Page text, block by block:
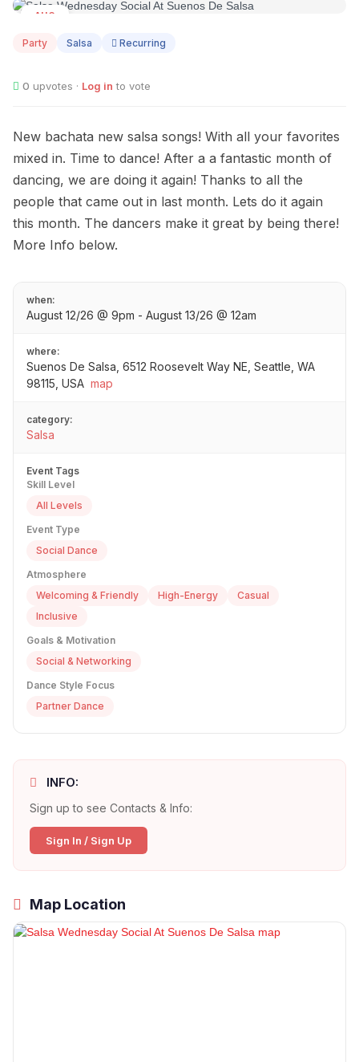
AUG
Party Salsa Recurring
0 upvotes · Log in to vote
New bachata new salsa songs! With all your favorites
mixed in. Time to dance! After a a fantastic month of
dancing, we are doing it again! Thanks to all the
people that came out in last month. Lets do it again
this month. The dancers make it great by being there!
More Info below.
when:
August 12/26 @ 9pm - August 13/26 @ 12am
where:
Suenos De Salsa, 6512 Roosevelt Way NE, Seattle, WA
98115, USA map
category:
Salsa
Event Tags
Skill Level
All Levels
Event Type
Social Dance
Atmosphere
Welcoming & Friendly
High-Energy
Casual
Inclusive
Goals & Motivation
Social & Networking
Dance Style Focus
Partner Dance
INFO:
Sign up to see Contacts & Info:
Sign In / Sign Up
Map Location